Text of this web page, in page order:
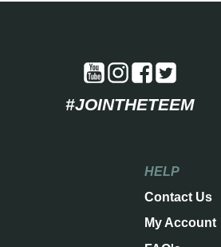
#JOINTHETEEM
HELP
Contact Us
My Account